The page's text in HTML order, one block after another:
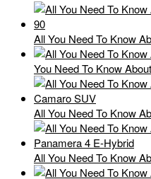
All You Need To Know
You Need To Know
All You Need To Know
All You Need To Know